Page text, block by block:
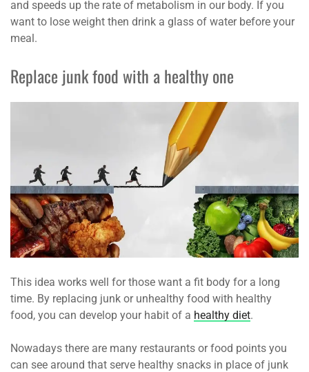
and speeds up the rate of metabolism in our body. If you
want to lose weight then drink a glass of water before your
meal.
Replace junk food with a healthy one
This idea works well for those want a fit body for a long
time. By replacing junk or unhealthy food with healthy
food, you can develop your habit of a healthy diet.
Nowadays there are many restaurants or food points you
can see around that serve healthy snacks in place of junk